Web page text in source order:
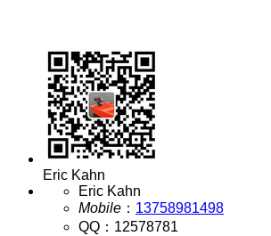
Eric Kahn
Eric Kahn
Mobile ： 13758981498
QQ ： 12578781